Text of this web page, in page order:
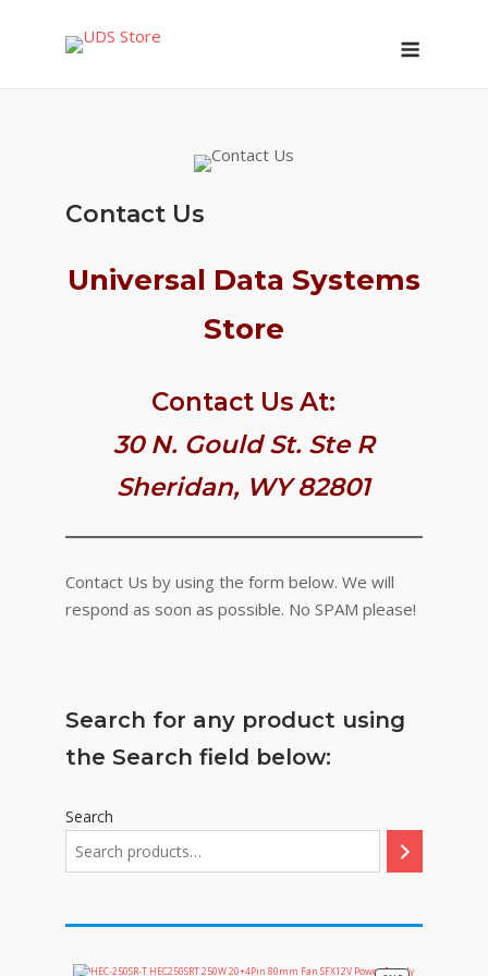
Contact Us
Universal Data Systems
Store
Contact Us At:
30 N. Gould St. Ste R
Sheridan, WY 82801
Contact Us by using the form below. We will
respond as soon as possible. No SPAM please!
Search for any product using
the Search field below:
Search